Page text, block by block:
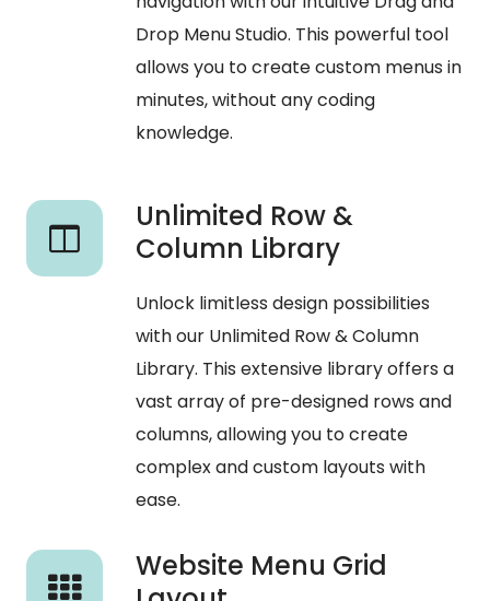
Drop Menu Studio. This powerful tool
allows you to create custom menus in
minutes, without any coding
knowledge.
Unlimited Row &
Column Library
Unlock limitless design possibilities
with our Unlimited Row & Column
Library. This extensive library offers a
vast array of pre-designed rows and
columns, allowing you to create
complex and custom layouts with
ease.
Website Menu Grid